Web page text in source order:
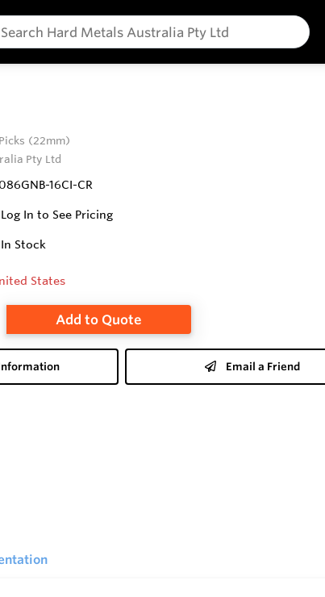
(22mm)
Pty Ltd
16CI-CR
Log In to See Pricing
In Stock
States
Add to Quote
Email a Friend